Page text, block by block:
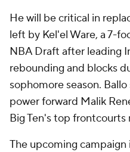
He will be critical in
left by Kel'el Ware, a 7-
NBA Draft after leading
rebounding and blocks
sophomore season.
power forward Malik
Big Ten's top frontcourts
The upcoming